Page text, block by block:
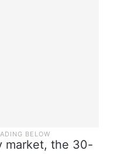
market, the 30-